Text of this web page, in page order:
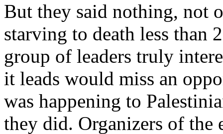
But they said nothing, not
starving to death less than
group of leaders truly
it leads would miss an
was happening to
they did. Organizers of the